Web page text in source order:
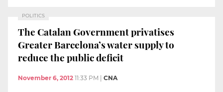
POLITICS
The Catalan Government privatises
Greater Barcelona’s water supply to
reduce the public deficit
November 6, 2012 11:33 PM CNA